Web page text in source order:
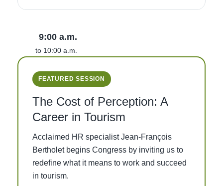
9:00 a.m.
to 10:00 a.m.
FEATURED SESSION
The Cost of Perception: A
Career in Tourism
Acclaimed HR specialist Jean-François
Bertholet begins Congress by inviting us to
redefine what it means to work and succeed
in tourism.